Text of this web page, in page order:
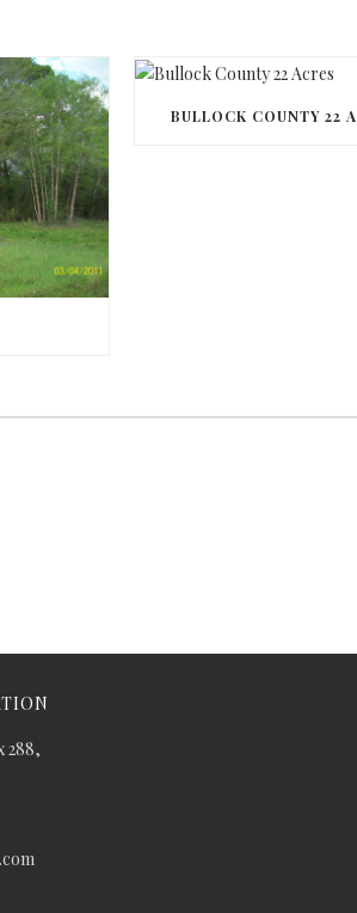
BULLOCK COUNTY 22
288,